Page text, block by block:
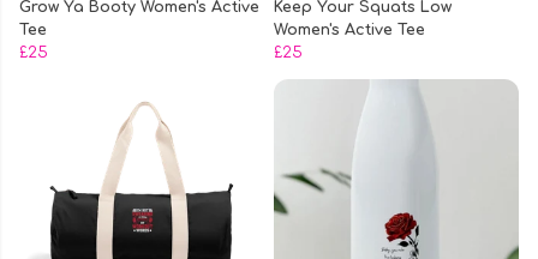
Grow Ya Booty Women's Active
Tee
£25
Keep Your Squats Low
Women's Active Tee
£25